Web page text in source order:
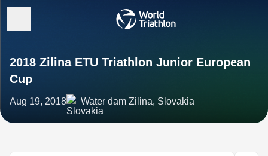
2018 Zilina ETU Triathlon Junior European
Cup
Aug 19, 2018 Water dam Zilina, Slovakia